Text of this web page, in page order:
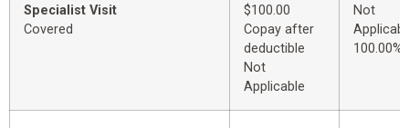
Specialist Visit
Covered
$100.00
Copay after
deductible
Not
Applicable
Not
100.00%